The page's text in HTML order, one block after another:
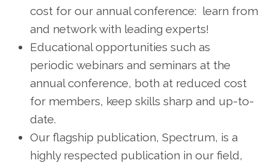
cost for our annual conference: learn from
and network with leading experts!
Educational opportunities such as
periodic webinars and seminars at the
annual conference, both at reduced cost
for members, keep skills sharp and up-to-
date.
Our flagship publication, Spectrum, is a
highly respected publication in our field,